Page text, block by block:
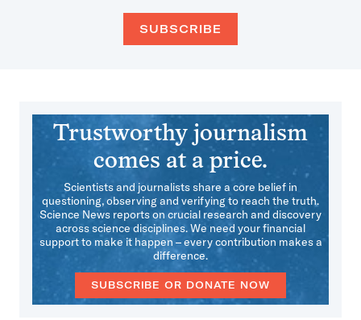
SUBSCRIBE
Trustworthy journalism
comes at a price.
Scientists and journalists share a core belief in
questioning, observing and verifying to reach the truth.
Science News reports on crucial research and discovery
across science disciplines. We need your financial
support to make it happen – every contribution makes a
difference.
SUBSCRIBE OR DONATE NOW